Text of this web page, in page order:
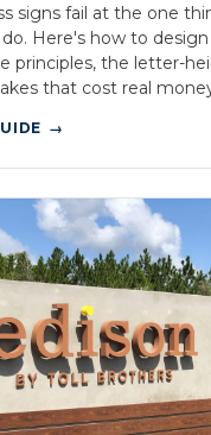
signs fail at the one
Here's how to
principles, the letter-
that cost real